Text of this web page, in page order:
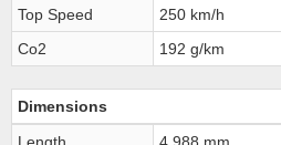
Top Speed
250 km/h
Co2
192 g/km
Dimensions